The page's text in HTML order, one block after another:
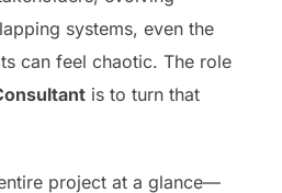
systems, even the
can feel chaotic. The role
is to turn that
project at a glance—